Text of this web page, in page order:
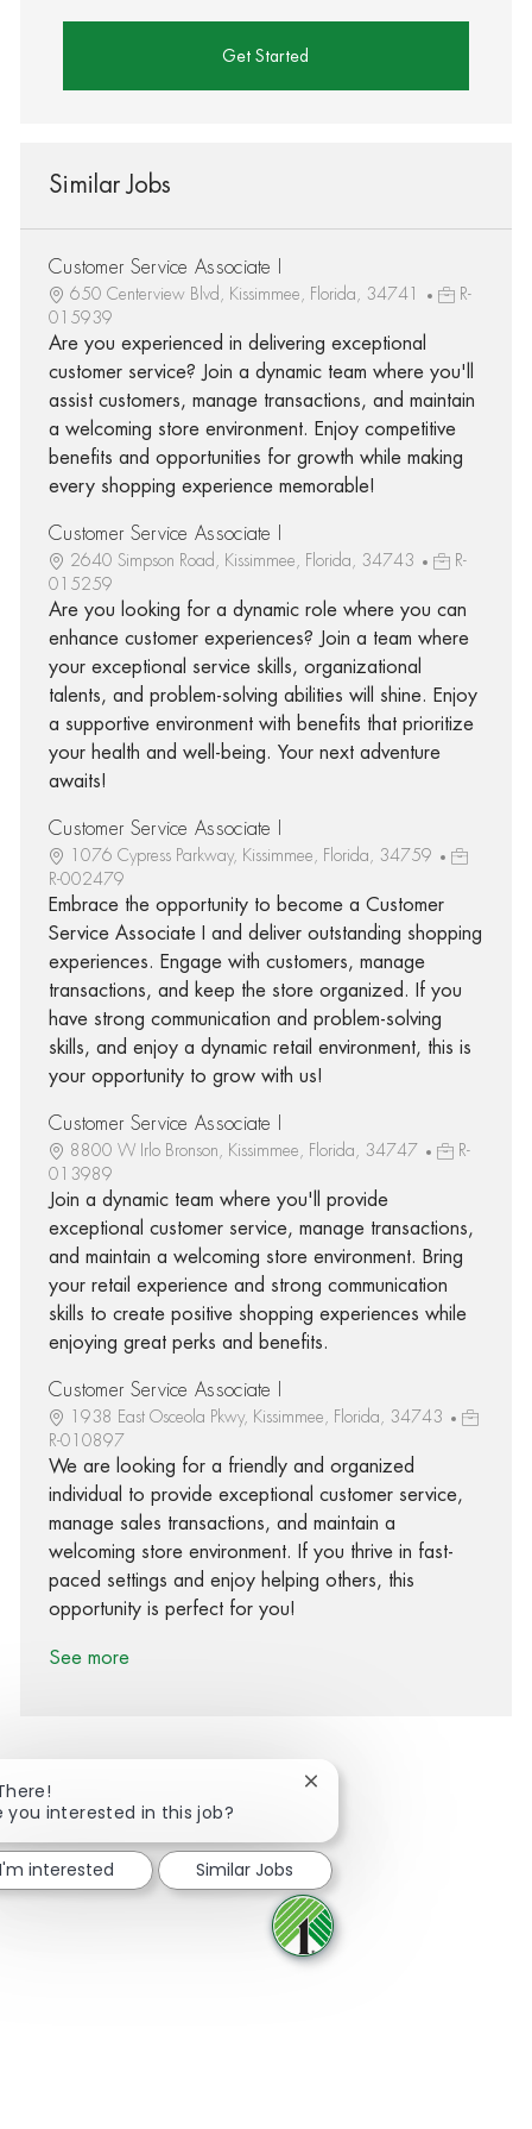
Get Started
Similar Jobs
Customer Service Associate I
650 Centerview Blvd, Kissimmee, Florida, 34741
R-
015939
Are you experienced in delivering exceptional
customer service? Join a dynamic team where you'll
assist customers, manage transactions, and maintain
a welcoming store environment. Enjoy competitive
benefits and opportunities for growth while making
every shopping experience memorable!
Customer Service Associate I
2640 Simpson Road, Kissimmee, Florida, 34743
R-
015259
Are you looking for a dynamic role where you can
enhance customer experiences? Join a team where
your exceptional service skills, organizational
talents, and problem-solving abilities will shine. Enjoy
a supportive environment with benefits that prioritize
your health and well-being. Your next adventure
awaits!
Customer Service Associate I
1076 Cypress Parkway, Kissimmee, Florida, 34759
R-002479
Embrace the opportunity to become a Customer
Service Associate I and deliver outstanding shopping
experiences. Engage with customers, manage
transactions, and keep the store organized. If you
have strong communication and problem-solving
skills, and enjoy a dynamic retail environment, this is
your opportunity to grow with us!
Customer Service Associate I
8800 W Irlo Bronson, Kissimmee, Florida, 34747
R-
013989
Join a dynamic team where you'll provide
exceptional customer service, manage transactions,
and maintain a welcoming store environment. Bring
your retail experience and strong communication
skills to create positive shopping experiences while
enjoying great perks and benefits.
Customer Service Associate I
1938 East Osceola Pkwy, Kissimmee, Florida, 34743
R-010897
We are looking for a friendly and organized
individual to provide exceptional customer service,
manage sales transactions, and maintain a
welcoming store environment. If you thrive in fast-
paced settings and enjoy helping others, this
opportunity is perfect for you!
See more
Share via Facebook
Share via twitter
Share via LinkedIn
Share via email
you interested in this job?
Close chatbot notification
interested Similar Jobs